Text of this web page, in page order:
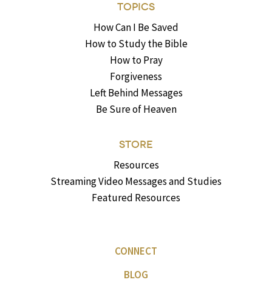
TOPICS
How Can I Be Saved
How to Study the Bible
How to Pray
Forgiveness
Left Behind Messages
Be Sure of Heaven
STORE
Resources
Streaming Video Messages and Studies
Featured Resources
CONNECT
BLOG